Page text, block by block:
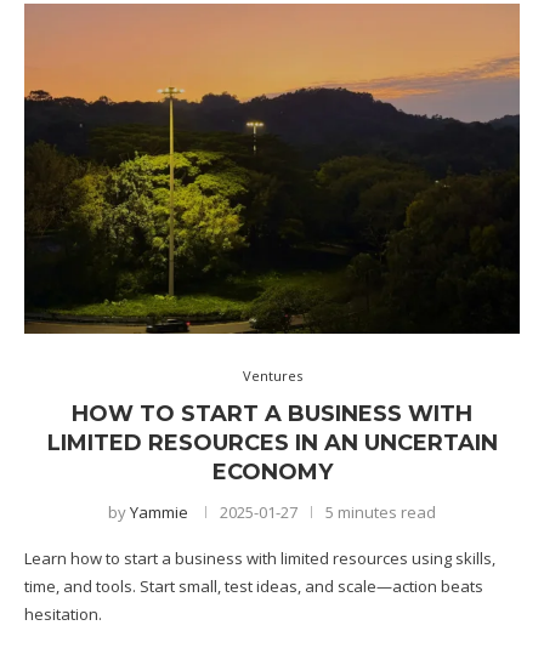
Ventures
HOW TO START A BUSINESS WITH
LIMITED RESOURCES IN AN UNCERTAIN
ECONOMY
byYammie 2025-01-27 5 minutes read
Learn how to start a business with limited resources using skills,
time, and tools. Start small, test ideas, and scale—action beats
hesitation.